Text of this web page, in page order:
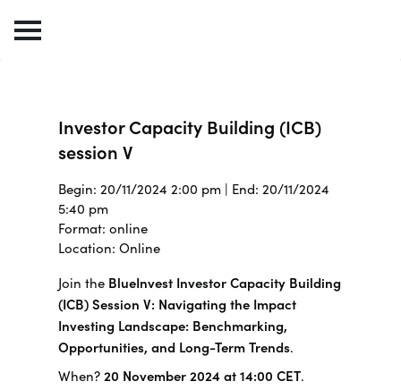
Investor Capacity Building (ICB)
session V
Begin: 20/11/2024 2:00 pm | End: 20/11/2024
5:40 pm
Format: online
Location: Online
Join the BlueInvest Investor Capacity Building
(ICB) Session V: Navigating the Impact
Investing Landscape: Benchmarking,
Opportunities, and Long-Term Trends.
When? 20 November 2024 at 14:00 CET.